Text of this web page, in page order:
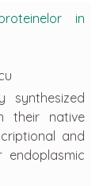
in
their native
and